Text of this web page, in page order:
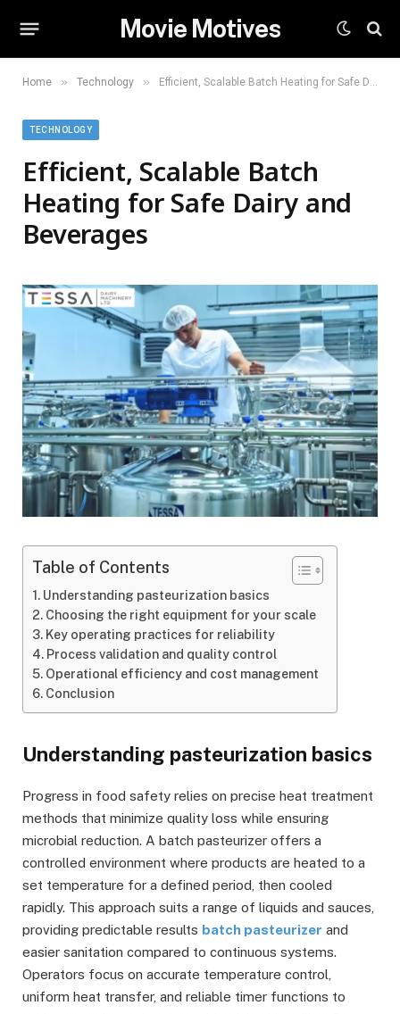
Movie Motives
Home » Technology » Efficient, Scalable Batch Heating for Safe Dairy and Beverages
TECHNOLOGY
Efficient, Scalable Batch
Heating for Safe Dairy and
Beverages
Table of Contents
Understanding pasteurization basics
Choosing the right equipment for your scale
Key operating practices for reliability
Process validation and quality control
Operational efficiency and cost management
Conclusion
Understanding pasteurization basics
Progress in food safety relies on precise heat treatment
methods that minimize quality loss while ensuring
microbial reduction. A batch pasteurizer offers a
controlled environment where products are heated to a
set temperature for a defined period, then cooled
rapidly. This approach suits a range of liquids and sauces,
providing predictable results batch pasteurizer and
easier sanitation compared to continuous systems.
Operators focus on accurate temperature control,
uniform heat transfer, and reliable timer functions to